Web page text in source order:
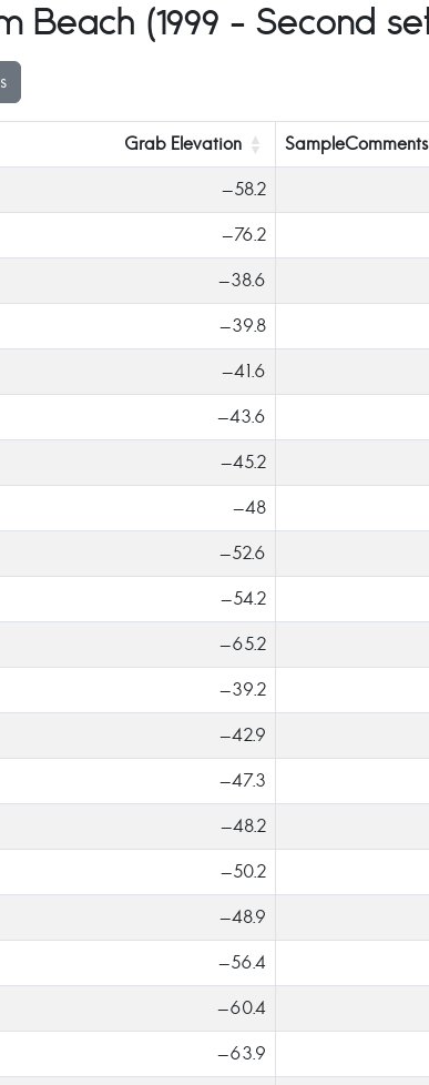
(1999 - Second
Grab Elevation SampleComments
-58.2
-76.2
-38.6
-39.8
-41.6
-43.6
-45.2
-48
-52.6
-54.2
-65.2
-39.2
-42.9
-47.3
-48.2
-50.2
-48.9
-56.4
-60.4
-63.9